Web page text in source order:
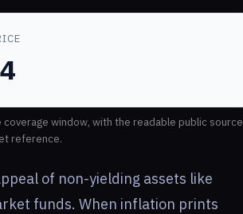
window, with the readable public source
reference.
of non-yielding assets like
funds. When inflation prints